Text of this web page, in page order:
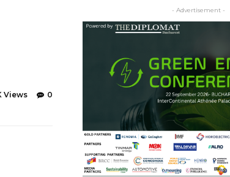
0
Views
- Advertisement -